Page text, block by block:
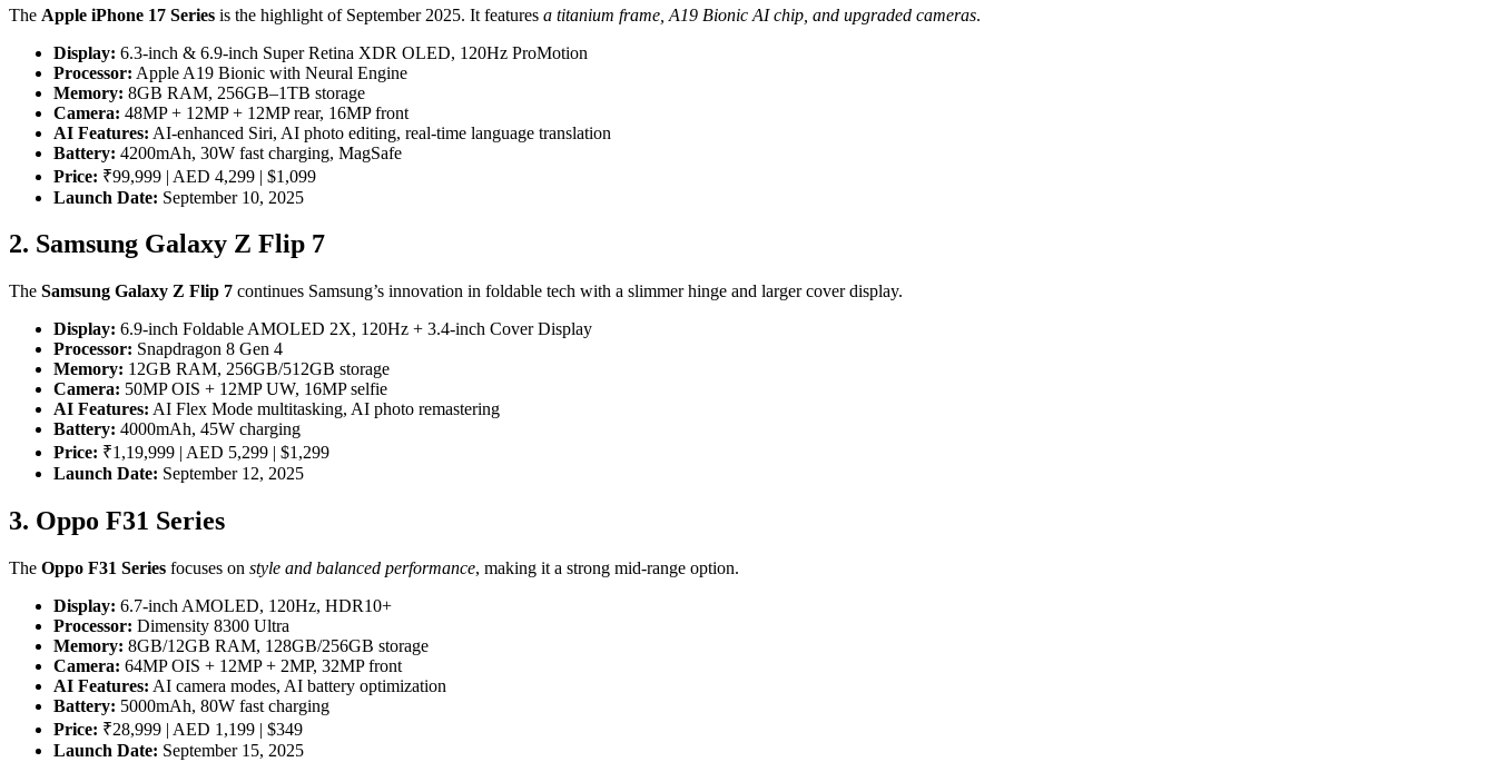
The Apple iPhone 17 Series is the highlight of September 2025. It features a titanium frame, A19 Bionic AI chip, and upgraded cameras.
Display: 6.3-inch & 6.9-inch Super Retina XDR OLED, 120Hz ProMotion
Processor: Apple A19 Bionic with Neural Engine
Memory: 8GB RAM, 256GB–1TB storage
Camera: 48MP + 12MP + 12MP rear, 16MP front
AI Features: AI-enhanced Siri, AI photo editing, real-time language translation
Battery: 4200mAh, 30W fast charging, MagSafe
Price: ₹99,999 | AED 4,299 | $1,099
Launch Date: September 10, 2025
2. Samsung Galaxy Z Flip 7
The Samsung Galaxy Z Flip 7 continues Samsung’s innovation in foldable tech with a slimmer hinge and larger cover display.
Display: 6.9-inch Foldable AMOLED 2X, 120Hz + 3.4-inch Cover Display
Processor: Snapdragon 8 Gen 4
Memory: 12GB RAM, 256GB/512GB storage
Camera: 50MP OIS + 12MP UW, 16MP selfie
AI Features: AI Flex Mode multitasking, AI photo remastering
Battery: 4000mAh, 45W charging
Price: ₹1,19,999 | AED 5,299 | $1,299
Launch Date: September 12, 2025
3. Oppo F31 Series
The Oppo F31 Series focuses on style and balanced performance, making it a strong mid-range option.
Display: 6.7-inch AMOLED, 120Hz, HDR10+
Processor: Dimensity 8300 Ultra
Memory: 8GB/12GB RAM, 128GB/256GB storage
Camera: 64MP OIS + 12MP + 2MP, 32MP front
AI Features: AI camera modes, AI battery optimization
Battery: 5000mAh, 80W fast charging
Price: ₹28,999 | AED 1,199 | $349
Launch Date: September 15, 2025